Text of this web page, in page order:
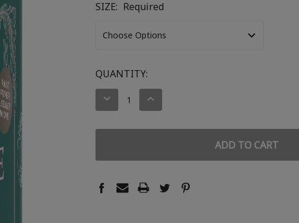
SIZE: Required
CURRENT
STOCK:
QUANTITY:
DECREASE
INCREASE